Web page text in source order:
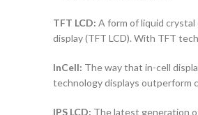
TFT LCD: A form of liquid
display (TFT LCD). With TFT
InCell: The way that in-cell
technology displays outperform
IPS LCD: The latest generation